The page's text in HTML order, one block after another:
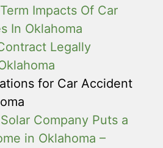
Impacts Of Car
In Oklahoma
Legally
for Car Accident
Company Puts a
in Oklahoma –